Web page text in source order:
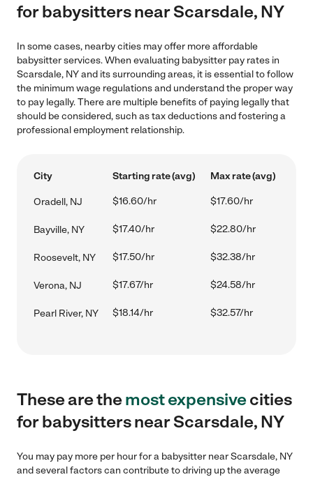
for babysitters near Scarsdale, NY
In some cases, nearby cities may offer more affordable
babysitter services. When evaluating babysitter pay rates in
Scarsdale, NY and its surrounding areas, it is essential to follow
the minimum wage regulations and understand the proper way
to pay legally. There are multiple benefits of paying legally that
should be considered, such as tax deductions and fostering a
professional employment relationship.
City Starting rate (avg) Max rate (avg)
Oradell, NJ $16.60/hr $17.60/hr
Bayville, NY $17.40/hr $22.80/hr
Roosevelt, NY $17.50/hr $32.38/hr
Verona, NJ $17.67/hr $24.58/hr
Pearl River, NY $18.14/hr $32.57/hr
These are themost expensivecities
for babysitters near Scarsdale, NY
You may pay more per hour for a babysitter near Scarsdale, NY
and several factors can contribute to driving up the average